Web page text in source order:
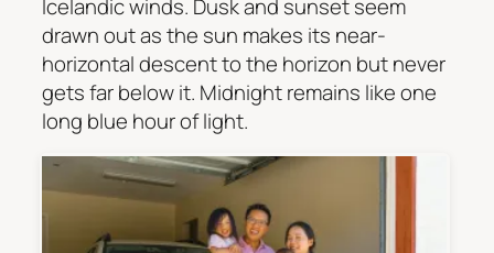
Icelandic winds. Dusk and sunset seem
drawn out as the sun makes its near-
horizontal descent to the horizon but never
gets far below it. Midnight remains like one
long blue hour of light.